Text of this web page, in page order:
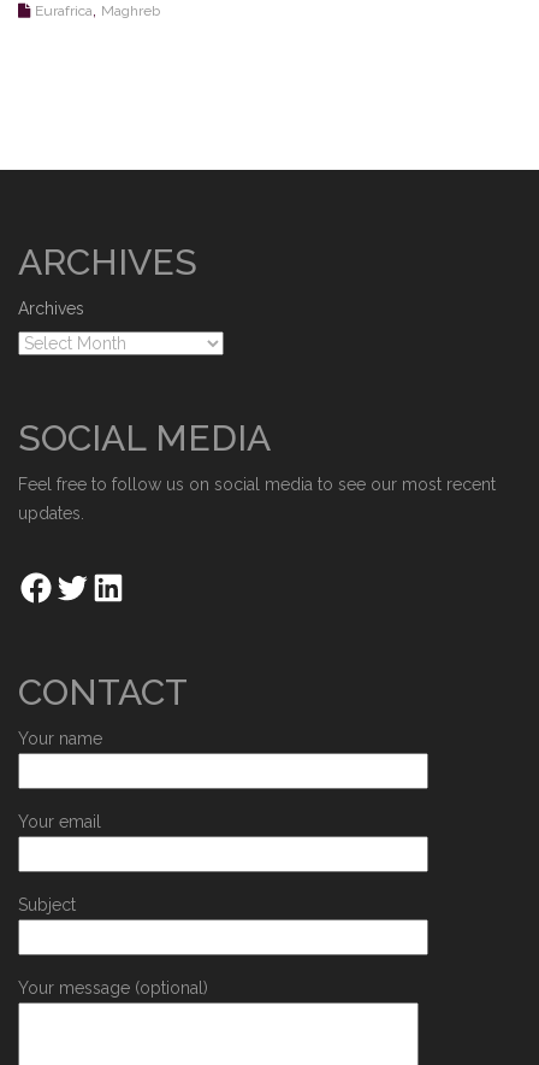
Eurafrica Maghreb
ARCHIVES
Archives
SOCIAL MEDIA
Feel free to follow us on social media to see our most recent
updates.
CONTACT
Your name
Your email
Subject
Your message (optional)